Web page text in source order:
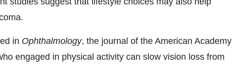
in Ophthalmology, the journal of the American Academy
engaged in physical activity can slow vision loss from